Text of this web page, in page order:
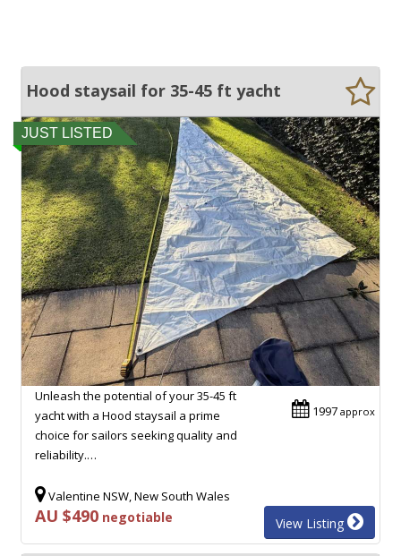
Hood staysail for 35-45 ft yacht
JUST LISTED
1997 approx
Unleash the potential of your 35-45 ft
yacht with a Hood staysail a prime
choice for sailors seeking quality and
reliability.…
Valentine NSW, New South Wales
AU $490 negotiable View Listing